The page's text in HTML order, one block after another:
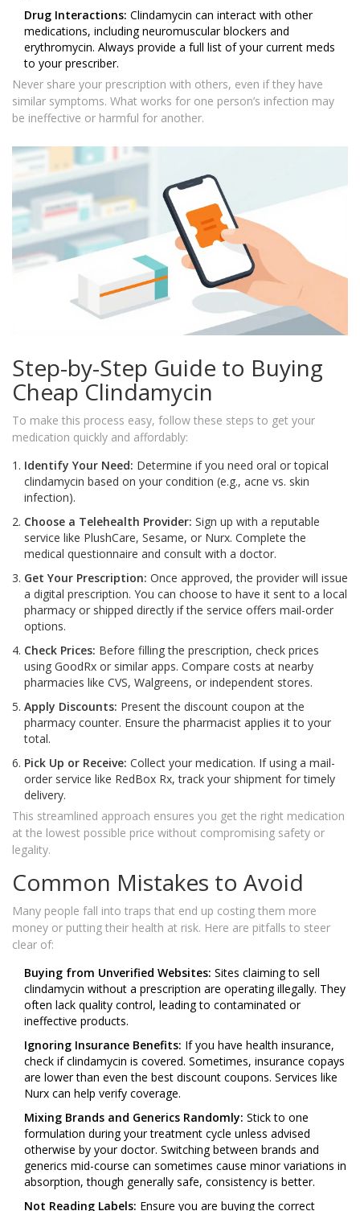
Drug Interactions: Clindamycin can interact with other
medications, including neuromuscular blockers and
erythromycin. Always provide a full list of your current meds
to your prescriber.
Never share your prescription with others, even if they have
similar symptoms. What works for one person’s infection may
be ineffective or harmful for another.
Step-by-Step Guide to Buying
Cheap Clindamycin
To make this process easy, follow these steps to get your
medication quickly and affordably:
Identify Your Need: Determine if you need oral or topical
clindamycin based on your condition (e.g., acne vs. skin
infection).
Choose a Telehealth Provider: Sign up with a reputable
service like PlushCare, Sesame, or Nurx. Complete the
medical questionnaire and consult with a doctor.
Get Your Prescription: Once approved, the provider will issue
a digital prescription. You can choose to have it sent to a local
pharmacy or shipped directly if the service offers mail-order
options.
Check Prices: Before filling the prescription, check prices
using GoodRx or similar apps. Compare costs at nearby
pharmacies like CVS, Walgreens, or independent stores.
Apply Discounts: Present the discount coupon at the
pharmacy counter. Ensure the pharmacist applies it to your
total.
Pick Up or Receive: Collect your medication. If using a mail-
order service like RedBox Rx, track your shipment for timely
delivery.
This streamlined approach ensures you get the right medication
at the lowest possible price without compromising safety or
legality.
Common Mistakes to Avoid
Many people fall into traps that end up costing them more
money or putting their health at risk. Here are pitfalls to steer
clear of:
Buying from Unverified Websites: Sites claiming to sell
clindamycin without a prescription are operating illegally. They
often lack quality control, leading to contaminated or
ineffective products.
Ignoring Insurance Benefits: If you have health insurance,
check if clindamycin is covered. Sometimes, insurance copays
are lower than even the best discount coupons. Services like
Nurx can help verify coverage.
Mixing Brands and Generics Randomly: Stick to one
formulation during your treatment cycle unless advised
otherwise by your doctor. Switching between brands and
generics mid-course can sometimes cause minor variations in
absorption, though generally safe, consistency is better.
Not Reading Labels: Ensure you are buying the correct